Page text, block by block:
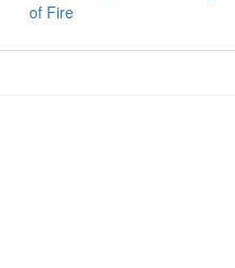
of Fire